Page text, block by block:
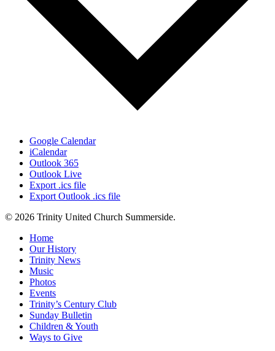
Google Calendar
iCalendar
Outlook 365
Outlook Live
Export .ics file
Export Outlook .ics file
© 2026 Trinity United Church Summerside.
Close
Menu
Home
Our History
Trinity News
Music
Photos
Events
Trinity’s Century Club
Sunday Bulletin
Children & Youth
Ways to Give